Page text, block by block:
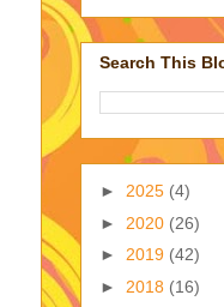
Search This
► 2025 (4)
► 2020 (26)
► 2019 (42)
► 2018 (16)